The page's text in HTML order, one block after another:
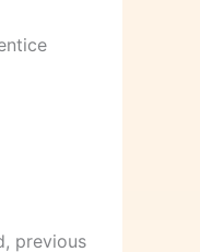
previous